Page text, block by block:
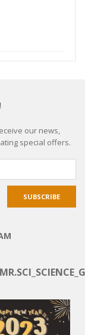
our news,
special offers.